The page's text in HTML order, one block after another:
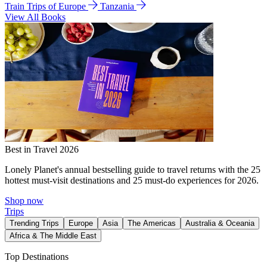
Train Trips of Europe
Tanzania
View All Books
Best in Travel 2026
Lonely Planet's annual bestselling guide to travel returns with the 25
hottest must-visit destinations and 25 must-do experiences for 2026.
Shop now
Trips
Trending Trips Europe Asia The Americas
Australia & Oceania
Africa & The Middle East
Top Destinations